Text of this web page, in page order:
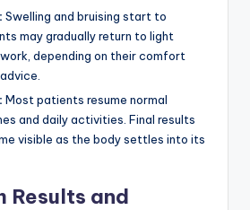
Swelling and bruising start to
may gradually return to light
depending on their comfort
Most patients resume normal
and daily activities. Final results
visible as the body settles into its
Results and